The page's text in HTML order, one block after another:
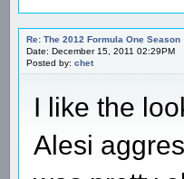
Re: The 2012 Formula One Season
Date: December 15, 2011 02:29PM
Posted by: chet
I like the
Alesi